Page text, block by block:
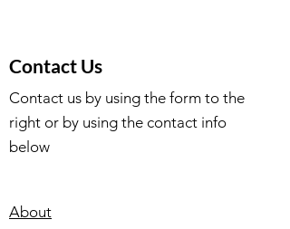
Contact Us
Contact us by using the form to the
right or by using the contact info
below
About